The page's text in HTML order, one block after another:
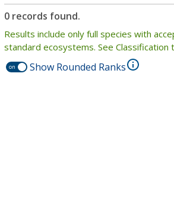
0 records found.
Results include only full species with
standard ecosystems. See
on Show Rounded Ranks